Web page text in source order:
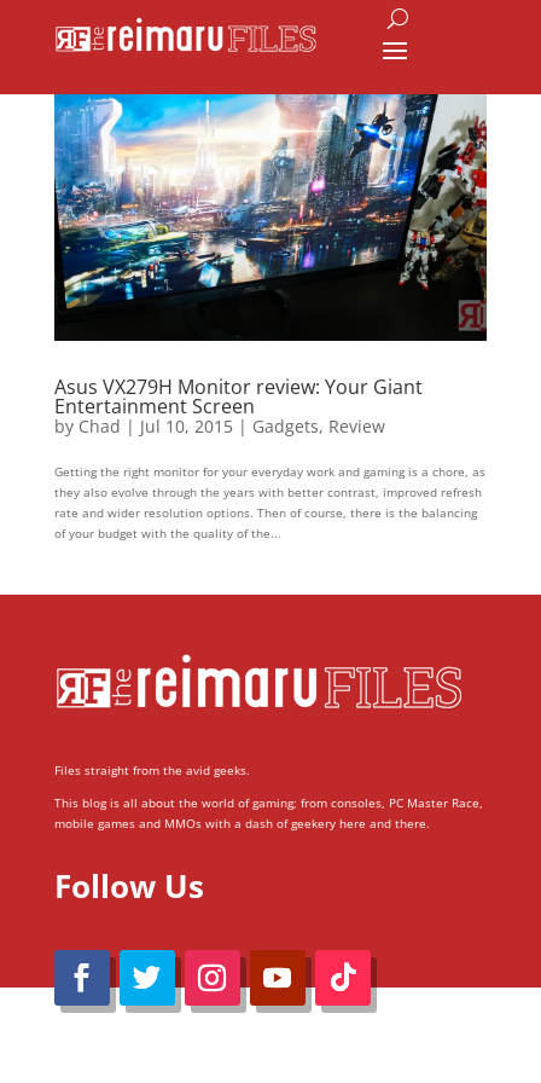
Asus VX279H Monitor review: Your Giant
Entertainment Screen
by Chad | Jul 10, 2015| Gadgets, Review
Getting the right monitor for your everyday work and gaming is a chore, as
they also evolve through the years with better contrast, improved refresh
rate and wider resolution options. Then of course, there is the balancing
of your budget with the quality of the...
Files straight from the avid geeks.
This blog is all about the world of gaming; from consoles, PC Master Race,
mobile games and MMOs with a dash of geekery here and there.
Follow Us